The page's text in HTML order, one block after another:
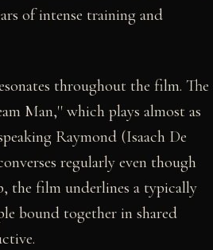
of intense training and
throughout the film. The
Man,'' which plays almost as
Raymond (Isaach De
regularly even though
the film underlines a typically
bound together in shared